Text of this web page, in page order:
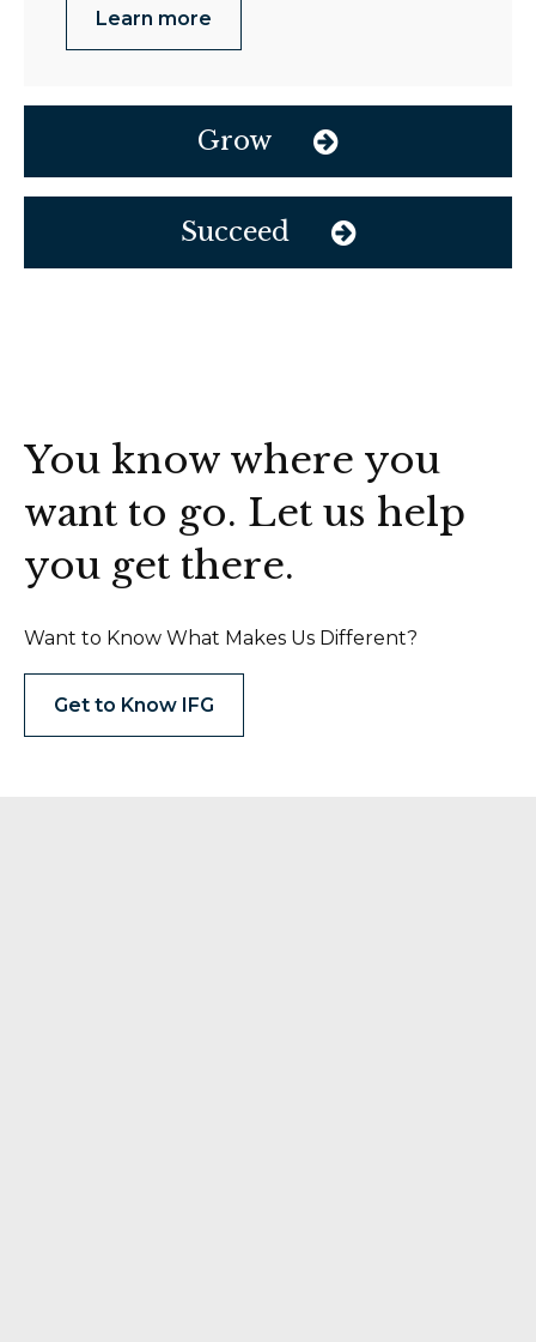
Learn more
Grow
Succeed
You know where you
want to go. Let us help
you get there.
Want to Know What Makes Us Different?
Get to Know IFG